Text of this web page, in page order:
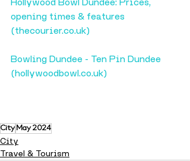
opening times & features
(thecourier.co.uk)
Bowling Dundee - Ten Pin Dundee
(hollywoodbowl.co.uk)
City May 2024
City
Travel & Tourism